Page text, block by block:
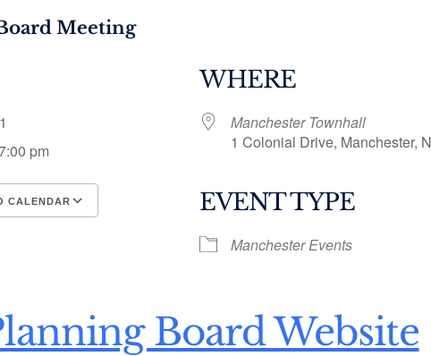
Meeting
pm
CALENDAR
Google Calendar
WHERE
Manchester Townhall
1 Colonial Drive, Manchester,
EVENT TYPE
Manchester Events
Board Website